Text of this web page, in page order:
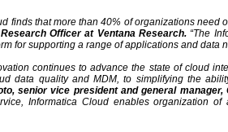
finds that more than 40% of organizations need
Officer at Ventana Research. “The
for supporting a range of applications and data
continues to advance the state of cloud
data quality and MDM, to simplifying the
senior vice president and general manager,
Informatica Cloud enables organization